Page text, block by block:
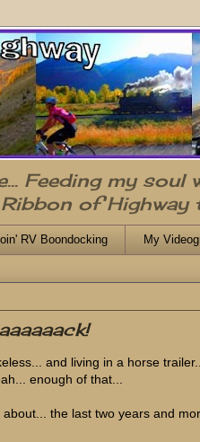
Feeding my soul
of Highway
RV Boondocking My
and living in a horse
enough of that...
the last two years and